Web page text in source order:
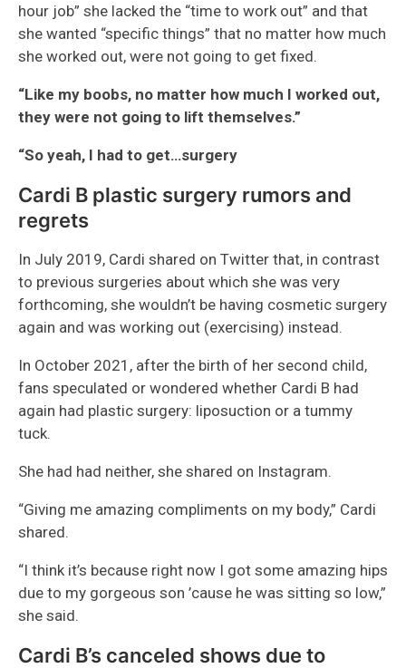
hour job” she lacked the “time to work out” and that
she wanted “specific things” that no matter how much
she worked out, were not going to get fixed.
“Like my boobs, no matter how much I worked out,
they were not going to lift themselves.”
“So yeah, I had to get…surgery
Cardi B plastic surgery rumors and
regrets
In July 2019, Cardi shared on Twitter that, in contrast
to previous surgeries about which she was very
forthcoming, she wouldn’t be having cosmetic surgery
again and was working out (exercising) instead.
In October 2021, after the birth of her second child,
fans speculated or wondered whether Cardi B had
again had plastic surgery: liposuction or a tummy
tuck.
She had had neither, she shared on Instagram.
“Giving me amazing compliments on my body,” Cardi
shared.
“I think it’s because right now I got some amazing hips
due to my gorgeous son ’cause he was sitting so low,”
she said.
Cardi B’s canceled shows due to